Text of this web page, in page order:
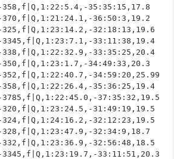
358,f|Q,1:22:5.4,-35:35:15,17.8
370,f|Q,1:21:24.1,-36:50:3,19.2
325,f|Q,1:23:14.2,-32:18:13,19.6
3345,f|Q,1:23:7.1,-33:11:38,19.4
338,f|Q,1:22:32.9,-33:35:25,20.4
350,f|Q,1:23:1.7,-34:49:33,20.3
352,f|Q,1:22:40.7,-34:59:20,25.99
358,f|Q,1:22:26.4,-35:36:25,19.4
3785,f|Q,1:22:45.0,-37:35:32,19.5
320,f|Q,1:23:24.5,-31:49:19,19.5
324,f|Q,1:24:16.2,-32:12:23,19.5
328,f|Q,1:23:47.9,-32:34:9,18.7
332,f|Q,1:23:36.9,-32:56:48,18.5
3345,f|Q,1:23:19.7,-33:11:51,20.3